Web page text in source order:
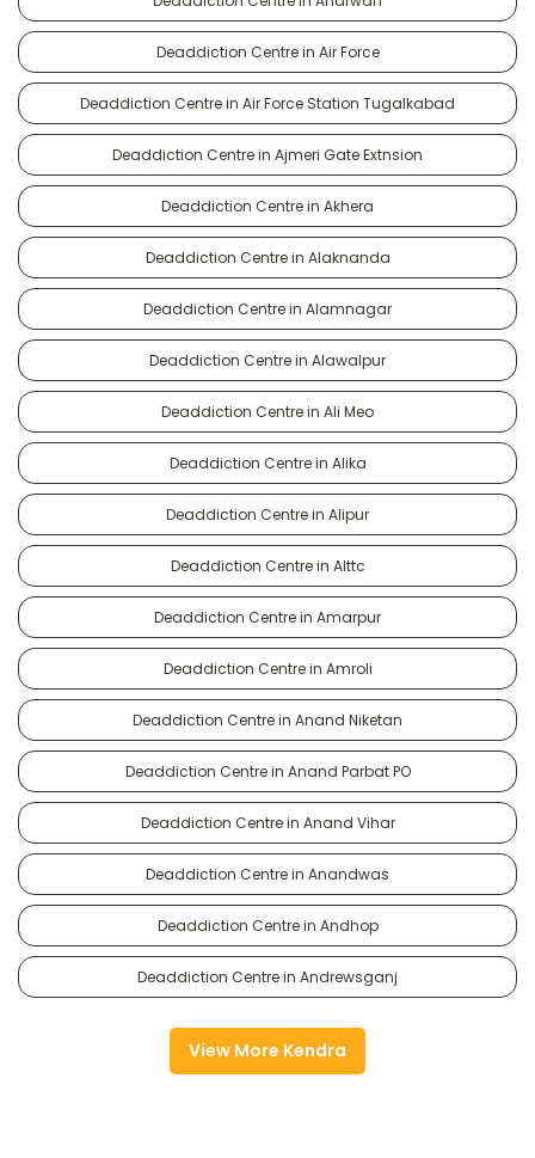
Deaddiction Centre in Air Force
Deaddiction Centre in Air Force Station Tugalkabad
Deaddiction Centre in Ajmeri Gate Extnsion
Deaddiction Centre in Akhera
Deaddiction Centre in Alaknanda
Deaddiction Centre in Alamnagar
Deaddiction Centre in Alawalpur
Deaddiction Centre in Ali Meo
Deaddiction Centre in Alika
Deaddiction Centre in Alipur
Deaddiction Centre in Alttc
Deaddiction Centre in Amarpur
Deaddiction Centre in Amroli
Deaddiction Centre in Anand Niketan
Deaddiction Centre in Anand Parbat PO
Deaddiction Centre in Anand Vihar
Deaddiction Centre in Anandwas
Deaddiction Centre in Andhop
Deaddiction Centre in Andrewsganj
View More Kendra